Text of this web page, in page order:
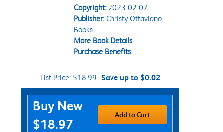
Copyright:2023-02-07
Publisher:Christy Ottaviano
Books
More Book Details
Purchase Benefits
List Price:$18.99 Save up to $0.02
Purchase Options
Buy New
$18.97
Add to Cart